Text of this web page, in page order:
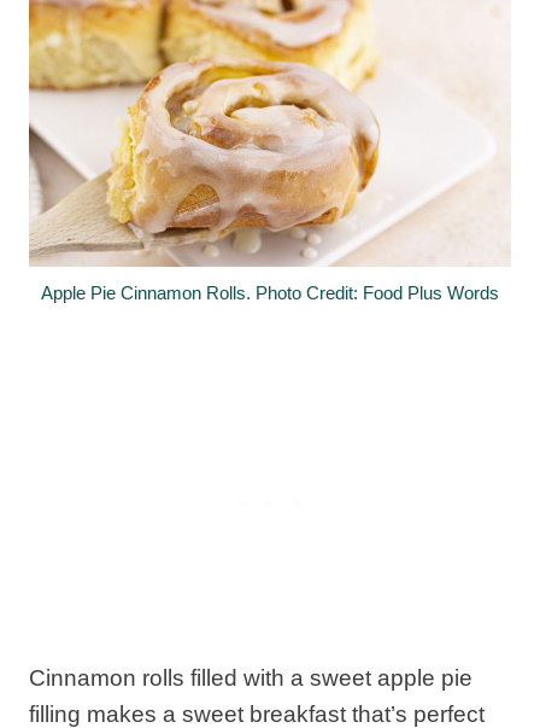
Apple Pie Cinnamon Rolls. Photo Credit: Food Plus Words
Cinnamon rolls filled with a sweet apple pie
filling makes a sweet breakfast that’s perfect